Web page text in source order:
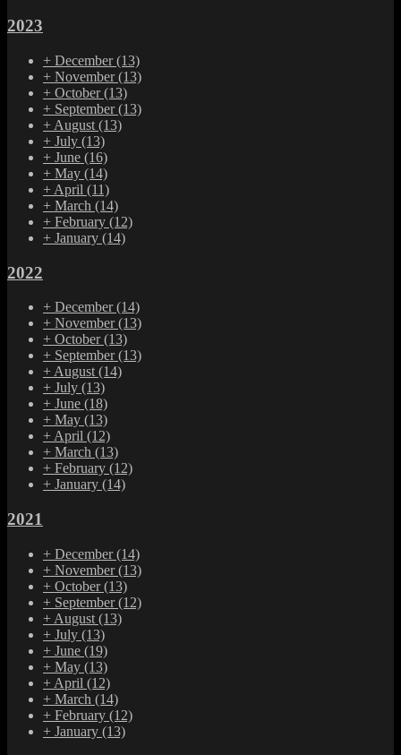
2023
+ December(13)
+ November(13)
+ October(13)
+ September(13)
+ August (13)
+ July (13)
+ June (16)
+ May (14)
+ April (11)
+ March (14)
+ February (12)
+ January (14)
2022
+ December(14)
+ November(13)
+ October(13)
+ September(13)
+August(14)
+ July (13)
+ June (18)
+ May (13)
+April (12)
+ March (13)
+ February (12)
+ January (14)
2021
+ December(14)
+ November(13)
+ October(13)
+ September(12)
+ August (13)
+ July (13)
+ June (19)
+ May (13)
+ April (12)
+ March (14)
+ February (12)
+ January (13)